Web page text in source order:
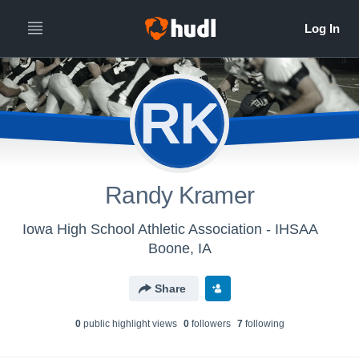
RK
Randy Kramer
Iowa High School Athletic Association - IHSAA
Boone, IA
Share
0public highlight views 0followers 7following